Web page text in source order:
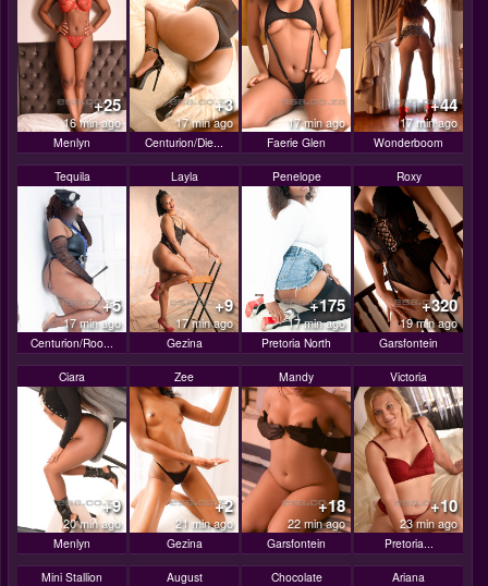
+25
16 min ago
Menlyn
+3
17 min ago
Centurion/Die...
17 min ago
Faerie Glen
+44
17 min ago
Wonderboom
Tequila
+5
17 min ago
Centurion/Roo...
Layla
+9
17 min ago
Gezina
Penelope
+175
17 min ago
Pretoria North
Roxy
+320
19 min ago
Garsfontein
Ciara
+9
20 min ago
Menlyn
Zee
+2
21 min ago
Gezina
Mandy
+18
22 min ago
Garsfontein
Victoria
+10
23 min ago
Pretoria...
Mini Stallion August Chocolate Ariana